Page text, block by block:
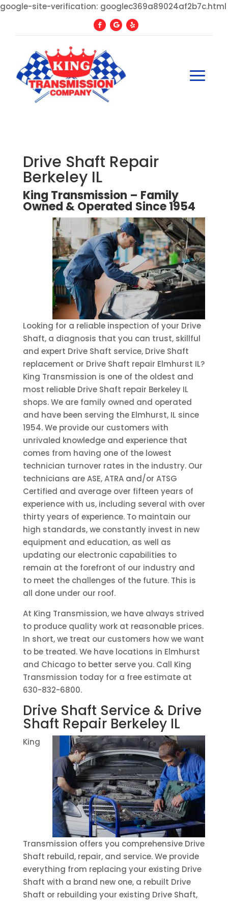
google-site-verification: googlec369a89024af2b7c.html
Drive Shaft Repair
Berkeley IL
King Transmission – Family
Owned &Operated Since1954
Looking for a reliable inspection of your Drive
Shaft, a diagnosis that you can trust, skillful
and expert Drive Shaft service, Drive Shaft
replacement or Drive Shaft repair Elmhurst IL?
King Transmission is one of the oldest and
most reliable Drive Shaft repair Berkeley IL
shops. We are family owned and operated
and have been serving the Elmhurst, IL since
1954. We provide our customers with
unrivaled knowledge and experience that
comes from having one of the lowest
technician turnover rates in the industry. Our
technicians are ASE, ATRA and/or ATSG
Certified and average over fifteen years of
experience with us, including several with over
thirty years of experience. To maintain our
high standards, we constantly invest in new
equipment and education, as well as
updating our electronic capabilities to
remain at the forefront of our industry and
to meet the challenges of the future. This is
all done under our roof.
At King Transmission, we have always strived
to produce quality work at reasonable prices.
In short, we treat our customers how we want
to be treated. We have locations in Elmhurst
and Chicago to better serve you. Call King
Transmission today for a free estimate at
630-832-6800.
Drive Shaft Service & Drive
Shaft Repair Berkeley IL
King
Transmission offers you comprehensive Drive
Shaft rebuild, repair, and service. We provide
everything from replacing your existing Drive
Shaft with a brand new one, a rebuilt Drive
Shaft or rebuilding your existing Drive Shaft,